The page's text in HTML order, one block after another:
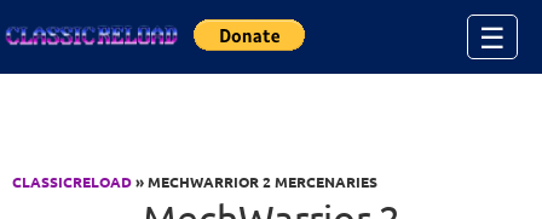
☰
CLASSICRELOAD» MECHWARRIOR 2 MERCENARIES